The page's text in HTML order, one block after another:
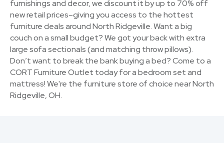
furnishings and decor, we discount it by up to 70% off
new retail prices–giving you access to the hottest
furniture deals around North Ridgeville. Want a big
couch on a small budget? We got your back with extra
large sofa sectionals (and matching throw pillows).
Don’t want to break the bank buying a bed? Come to a
CORT Furniture Outlet today for a bedroom set and
mattress! We're the furniture store of choice near North
Ridgeville, OH.